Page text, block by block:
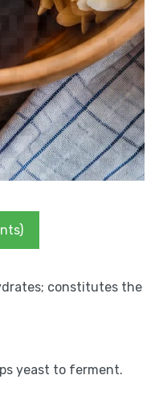
constitutes the
yeast to ferment.